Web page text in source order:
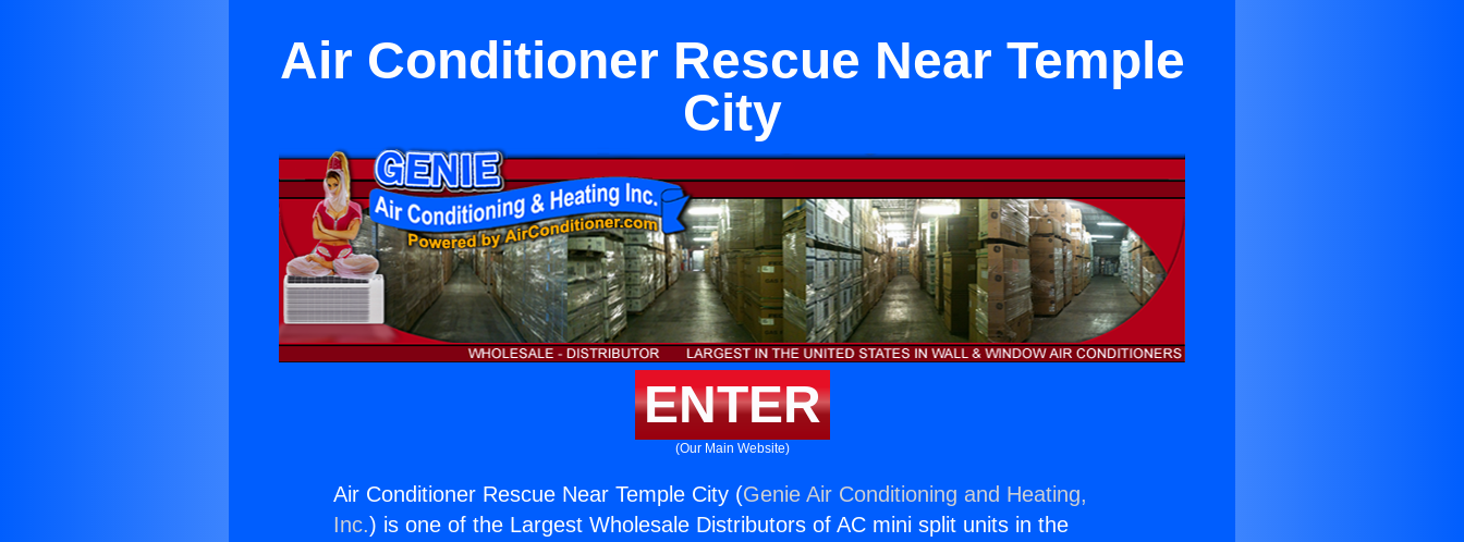
Air Conditioner Rescue Near Temple
City
ENTER
(Our Main Website)
Air Conditioner Rescue Near Temple City (Genie Air Conditioning and Heating,
Inc.) is one of the Largest Wholesale Distributors of AC mini split units in the